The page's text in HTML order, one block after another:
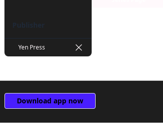
Publisher
Yen Press
Download app now